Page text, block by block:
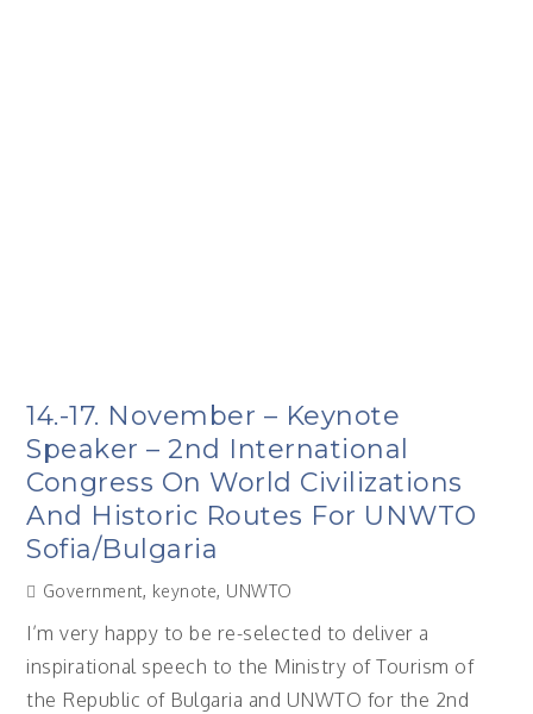
14.-17. November – Keynote
Speaker – 2nd International
Congress On World Civilizations
And Historic Routes For UNWTO
Sofia/Bulgaria
Government, keynote, UNWTO
I’m very happy to be re-selected to deliver a
inspirational speech to the Ministry of Tourism of
the Republic of Bulgaria and UNWTO for the 2nd